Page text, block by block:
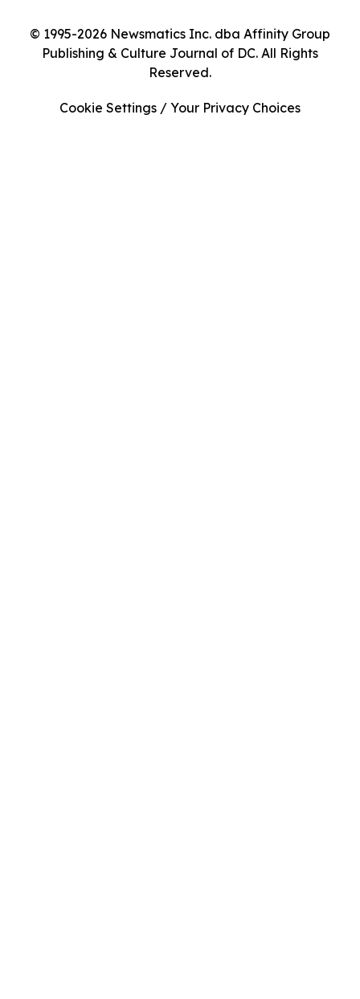
© 1995-2026 Newsmatics Inc. dba Affinity Group
Publishing & Culture Journal of DC. All Rights
Reserved.
Cookie Settings / Your Privacy Choices